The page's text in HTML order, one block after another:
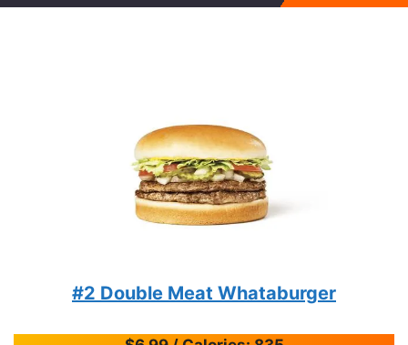
#2 Double Meat Whataburger